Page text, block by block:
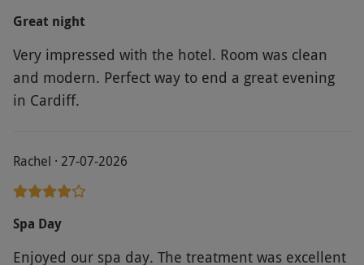
Great night
Very impressed with the hotel. Room was clean
and modern. Perfect way to end a great evening
in Cardiff.
Rachel · 27-07-2026
Spa Day
Enjoyed our spa day. The treatment was excellent